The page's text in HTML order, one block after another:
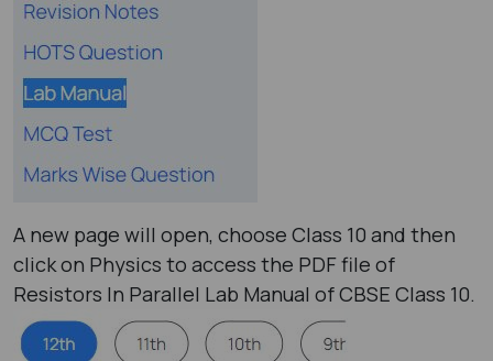
A new page will open, choose Class 10 and then
click on Physics to access the PDF file of
Resistors In Parallel Lab Manual of CBSE Class 10.